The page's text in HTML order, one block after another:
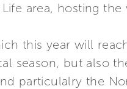
Life area, hosting
this year will
season, but also
particulalry the